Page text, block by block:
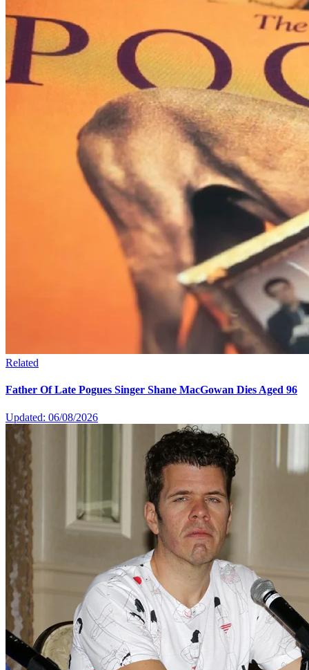
Related
Father Of Late Pogues Singer Shane MacGowan Dies Aged 96
Updated: 06/08/2026